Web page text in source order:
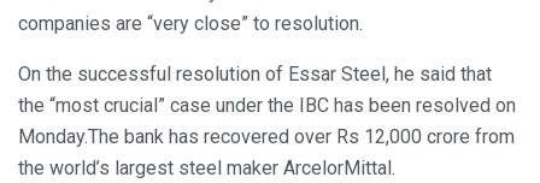
companies are “very close” to resolution.
On the successful resolution of Essar Steel, he said that
the “most crucial” case under the IBC has been resolved on
Monday.The bank has recovered over Rs 12,000 crore from
the world’s largest steel maker ArcelorMittal.